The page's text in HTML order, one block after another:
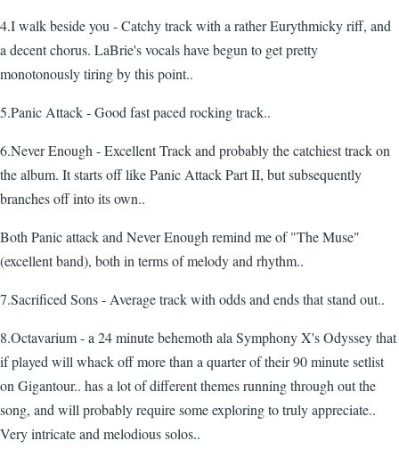
4.I walk beside you - Catchy track with a rather Eurythmicky riff, and
a decent chorus. LaBrie's vocals have begun to get pretty
monotonously tiring by this point..
5.Panic Attack - Good fast paced rocking track..
6.Never Enough - Excellent Track and probably the catchiest track on
the album. It starts off like Panic Attack Part II, but subsequently
branches off into its own..
Both Panic attack and Never Enough remind me of "The Muse"
(excellent band), both in terms of melody and rhythm..
7.Sacrificed Sons - Average track with odds and ends that stand out..
8.Octavarium - a 24 minute behemoth ala Symphony X's Odyssey that
if played will whack off more than a quarter of their 90 minute setlist
on Gigantour.. has a lot of different themes running through out the
song, and will probably require some exploring to truly appreciate..
Very intricate and melodious solos..